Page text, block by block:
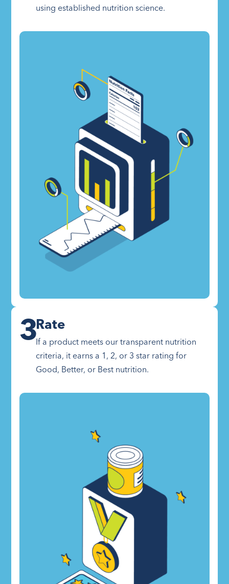
using established nutrition science.
3Rate
If a product meets our transparent nutrition
criteria, it earns a 1, 2, or 3 star rating for
Good, Better, or Best nutrition.